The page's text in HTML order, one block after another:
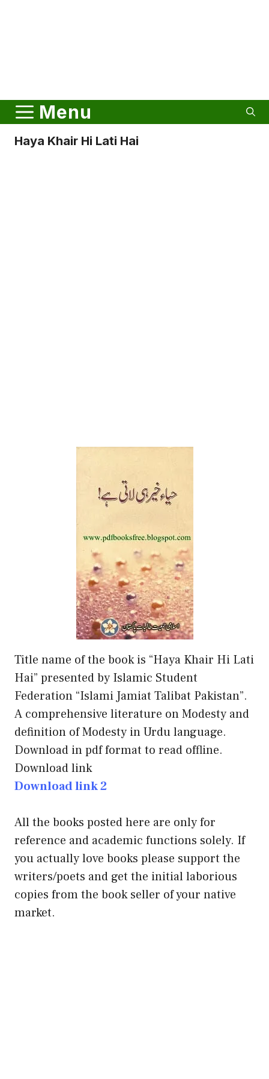
Menu
Haya Khair Hi Lati Hai
Title name of the book is “Haya Khair Hi Lati
Hai” presented by Islamic Student
Federation “Islami Jamiat Talibat Pakistan”.
A comprehensive literature on Modesty and
definition of Modesty in Urdu language.
Download in pdf format to read offline.
Download link
Download link 2
All the books posted here are only for
reference and academic functions solely. If
you actually love books please support the
writers/poets and get the initial laborious
copies from the book seller of your native
market.